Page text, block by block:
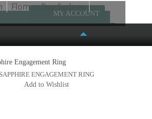
Flomax Buy Sydney
MY ACCOUNT
FASHION PLACE MALL
SAPPHIRE ENGAGEMENT RING
Add to Wishlist